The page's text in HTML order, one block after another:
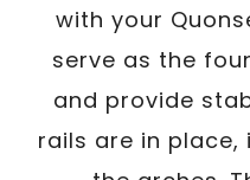
with your
serve as the
and provide
rails are in place,